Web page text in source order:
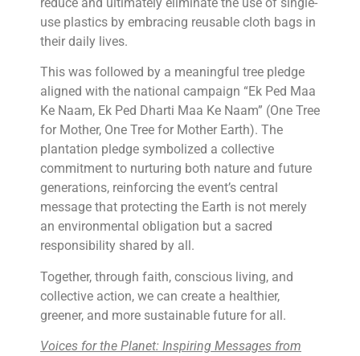
use plastics by embracing reusable cloth bags in
their daily lives.
This was followed by a meaningful tree pledge
aligned with the national campaign “Ek Ped Maa
Ke Naam, Ek Ped Dharti Maa Ke Naam” (One Tree
for Mother, One Tree for Mother Earth). The
plantation pledge symbolized a collective
commitment to nurturing both nature and future
generations, reinforcing the event’s central
message that protecting the Earth is not merely
an environmental obligation but a sacred
responsibility shared by all.
Together, through faith, conscious living, and
collective action, we can create a healthier,
greener, and more sustainable future for all.
Voices for the Planet: Inspiring Messages from